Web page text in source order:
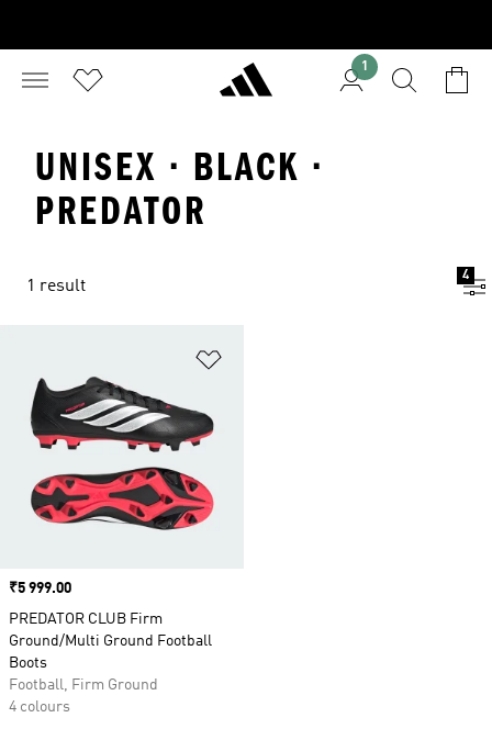
1
UNISEX · BLACK ·
PREDATOR
1 result
4
Price
₹5 999.00
PREDATOR CLUB Firm
Ground/Multi Ground Football
Boots
Football, Firm Ground
4 colours